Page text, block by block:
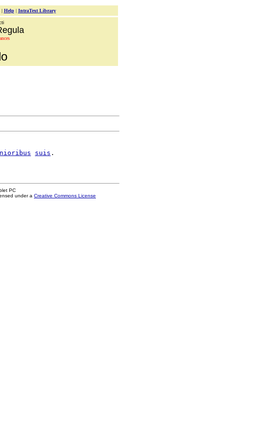
| Help| IntraText Library
suis .
PC
under a Creative Commons License